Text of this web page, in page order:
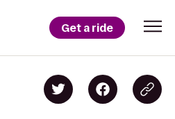
Get a ride